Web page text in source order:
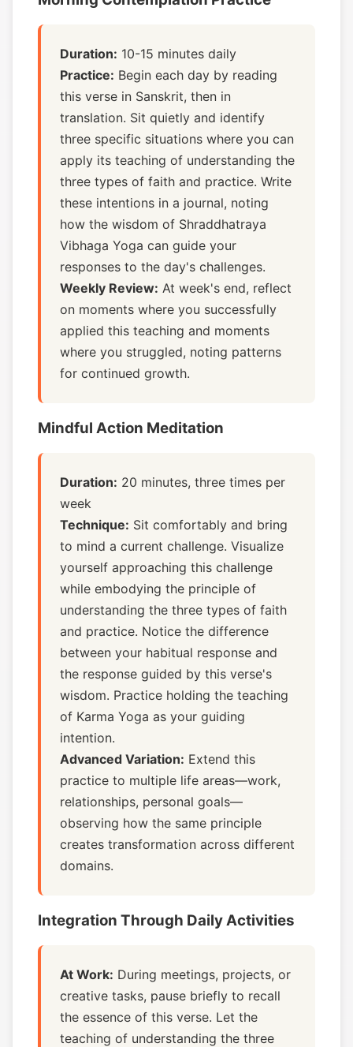
Duration: 10-15 minutes daily
Practice: Begin each day by reading
this verse in Sanskrit, then in
translation. Sit quietly and identify
three specific situations where you can
apply its teaching of understanding the
three types of faith and practice. Write
these intentions in a journal, noting
how the wisdom of Shraddhatraya
Vibhaga Yoga can guide your
responses to the day's challenges.
Weekly Review: At week's end, reflect
on moments where you successfully
applied this teaching and moments
where you struggled, noting patterns
for continued growth.
Mindful Action Meditation
Duration: 20 minutes, three times per
week
Technique: Sit comfortably and bring
to mind a current challenge. Visualize
yourself approaching this challenge
while embodying the principle of
understanding the three types of faith
and practice. Notice the difference
between your habitual response and
the response guided by this verse's
wisdom. Practice holding the teaching
of Karma Yoga as your guiding
intention.
Advanced Variation: Extend this
practice to multiple life areas—work,
relationships, personal goals—
observing how the same principle
creates transformation across different
domains.
Integration Through Daily Activities
At Work: During meetings, projects, or
creative tasks, pause briefly to recall
the essence of this verse. Let the
teaching of understanding the three